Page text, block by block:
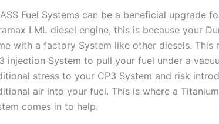
Fuel Systems can be a beneficial upgrade
LML diesel engine, this is because your
with a factory System like other diesels. This
injection System to pull your fuel under a
stress to your CP3 System and risk
air into your fuel. This is where a Titanium
comes in to help.